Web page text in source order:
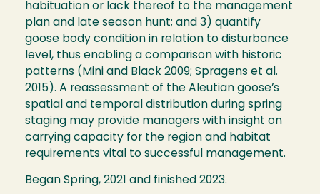
habituation or lack thereof to the management
plan and late season hunt; and 3) quantify
goose body condition in relation to disturbance
level, thus enabling a comparison with historic
patterns (Mini and Black 2009; Spragens et al.
2015). A reassessment of the Aleutian goose’s
spatial and temporal distribution during spring
staging may provide managers with insight on
carrying capacity for the region and habitat
requirements vital to successful management.
Began Spring, 2021 and finished 2023.